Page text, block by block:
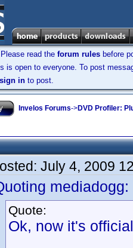
read the forum rules before
is open to everyone. To post
sign in to post.
Invelos Forums->DVD Profiler:
July 4, 2009
mediadogg:
Quote:
Ok, now it's